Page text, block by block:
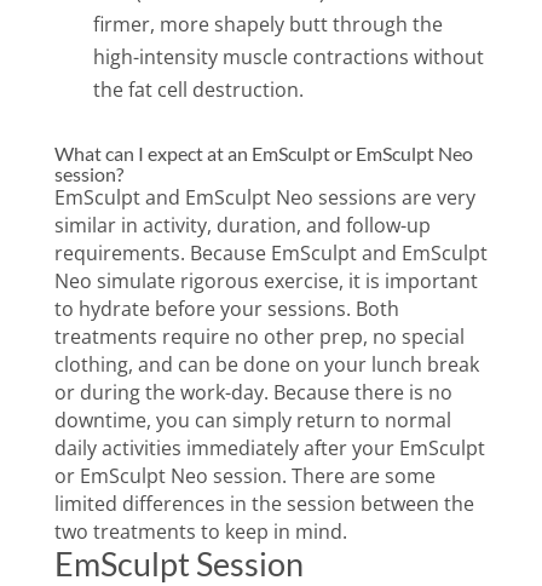
firmer, more shapely butt through the
high-intensity muscle contractions without
the fat cell destruction.
What can I expect at an EmSculpt or EmSculpt Neo
session?
EmSculpt and EmSculpt Neo sessions are very
similar in activity, duration, and follow-up
requirements. Because EmSculpt and EmSculpt
Neo simulate rigorous exercise, it is important
to hydrate before your sessions. Both
treatments require no other prep, no special
clothing, and can be done on your lunch break
or during the work-day. Because there is no
downtime, you can simply return to normal
daily activities immediately after your EmSculpt
or EmSculpt Neo session. There are some
limited differences in the session between the
two treatments to keep in mind.
EmSculpt Session